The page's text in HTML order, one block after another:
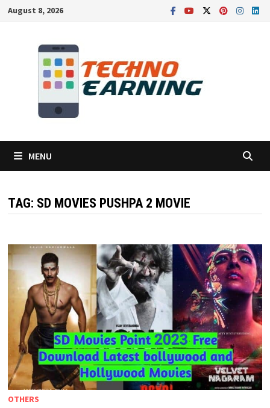
SkipAugust 8, 2026
MENU
TAG: SD MOVIES PUSHPA 2 MOVIE
OTHERS